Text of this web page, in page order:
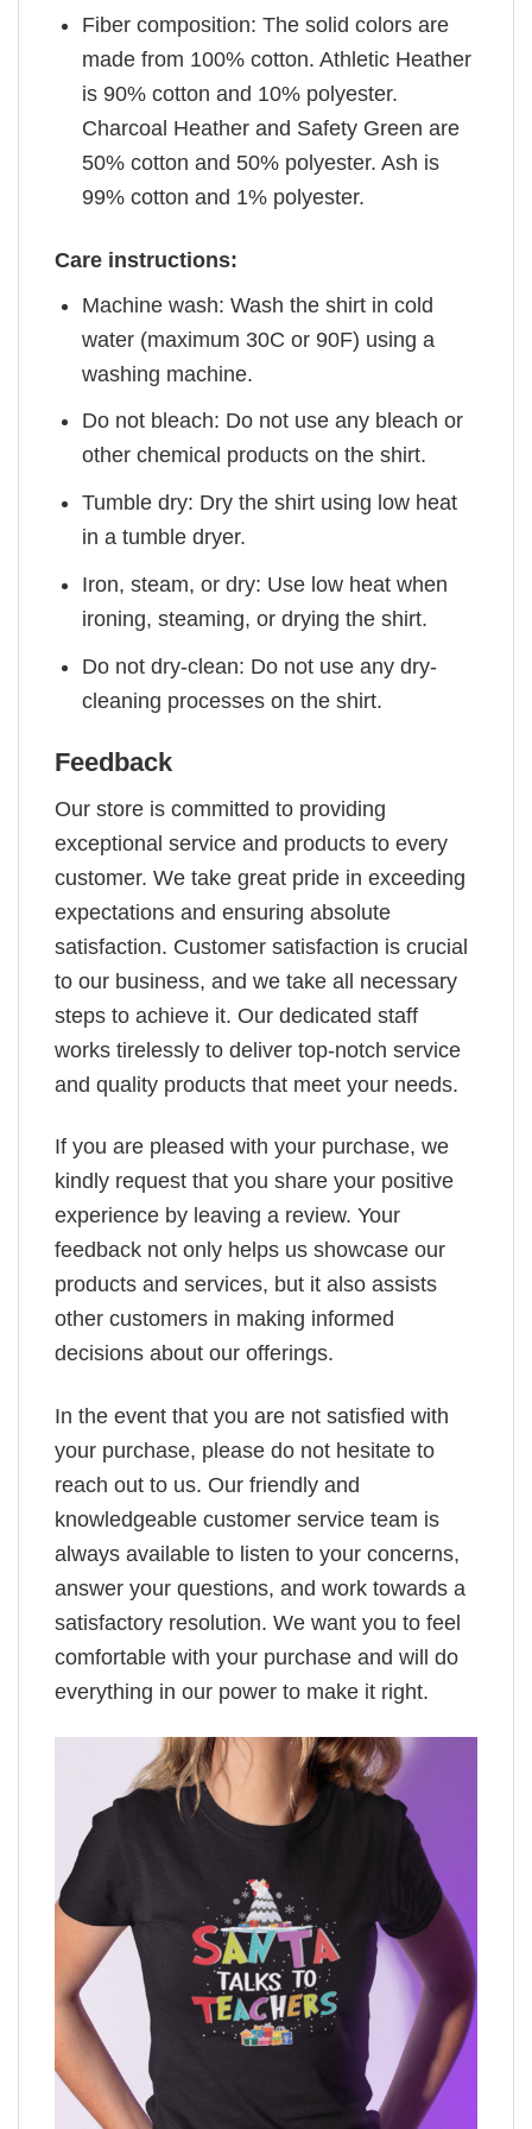
Fiber composition: The solid colors are
made from 100% cotton. Athletic Heather
is 90% cotton and 10% polyester.
Charcoal Heather and Safety Green are
50% cotton and 50% polyester. Ash is
99% cotton and 1% polyester.
Care instructions:
Machine wash: Wash the shirt in cold
water (maximum 30C or 90F) using a
washing machine.
Do not bleach: Do not use any bleach or
other chemical products on the shirt.
Tumble dry: Dry the shirt using low heat
in a tumble dryer.
Iron, steam, or dry: Use low heat when
ironing, steaming, or drying the shirt.
Do not dry-clean: Do not use any dry-
cleaning processes on the shirt.
Feedback
Our store is committed to providing
exceptional service and products to every
customer. We take great pride in exceeding
expectations and ensuring absolute
satisfaction. Customer satisfaction is crucial
to our business, and we take all necessary
steps to achieve it. Our dedicated staff
works tirelessly to deliver top-notch service
and quality products that meet your needs.
If you are pleased with your purchase, we
kindly request that you share your positive
experience by leaving a review. Your
feedback not only helps us showcase our
products and services, but it also assists
other customers in making informed
decisions about our offerings.
In the event that you are not satisfied with
your purchase, please do not hesitate to
reach out to us. Our friendly and
knowledgeable customer service team is
always available to listen to your concerns,
answer your questions, and work towards a
satisfactory resolution. We want you to feel
comfortable with your purchase and will do
everything in our power to make it right.